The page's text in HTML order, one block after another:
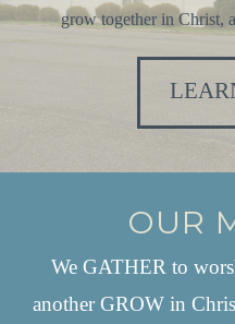
grow together in Christ,
OUR
We GATHER to
another GROW in